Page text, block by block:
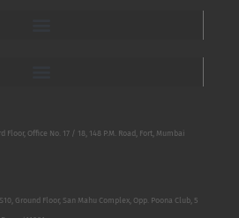
Floor, Office No. 17 / 18, 148 P.M. Road, Fort, Mumbai
Ground Floor, San Mahu Complex, Opp. Poona Club, 5